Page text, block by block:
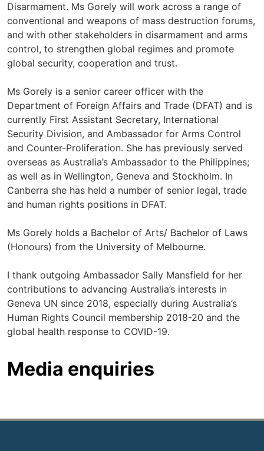
Disarmament. Ms Gorely will work across a range of
conventional and weapons of mass destruction forums,
and with other stakeholders in disarmament and arms
control, to strengthen global regimes and promote
global security, cooperation and trust.
Ms Gorely is a senior career officer with the
Department of Foreign Affairs and Trade (DFAT) and is
currently First Assistant Secretary, International
Security Division, and Ambassador for Arms Control
and Counter-Proliferation. She has previously served
overseas as Australia’s Ambassador to the Philippines;
as well as in Wellington, Geneva and Stockholm. In
Canberra she has held a number of senior legal, trade
and human rights positions in DFAT.
Ms Gorely holds a Bachelor of Arts/ Bachelor of Laws
(Honours) from the University of Melbourne.
I thank outgoing Ambassador Sally Mansfield for her
contributions to advancing Australia’s interests in
Geneva UN since 2018, especially during Australia’s
Human Rights Council membership 2018-20 and the
global health response to COVID-19.
Media enquiries